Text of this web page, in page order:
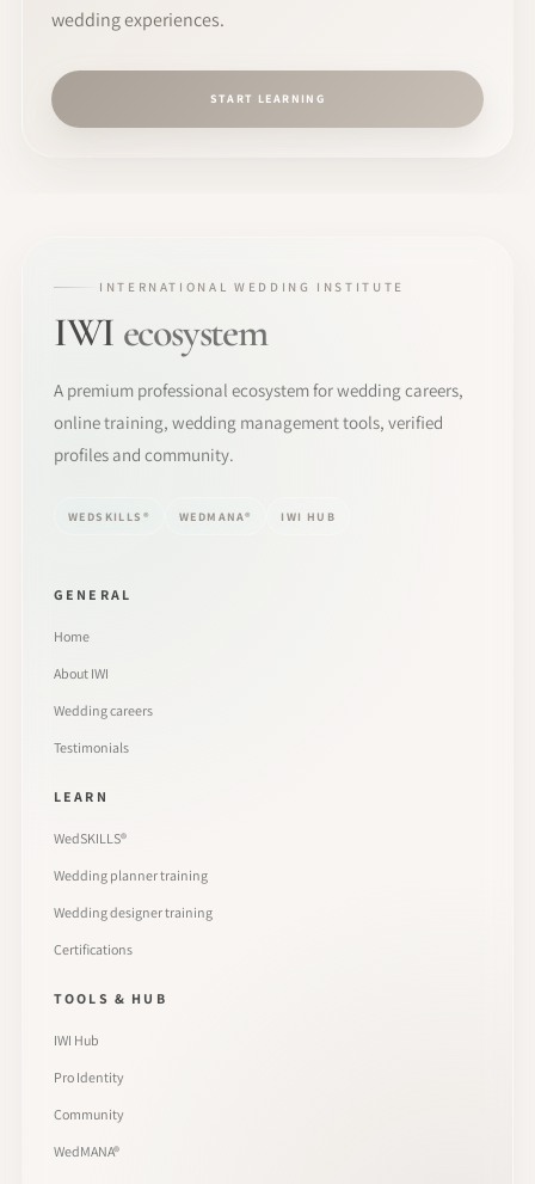
wedding experiences.
START LEARNING
INTERNATIONAL WEDDING INSTITUTE
IWI ecosystem
A premium professional ecosystem for wedding careers,
online training, wedding management tools, verified
profiles and community.
WEDSKILLS® WEDMANA® IWI HUB
GENERAL
Home
About IWI
Wedding careers
Testimonials
LEARN
WedSKILLS®
Wedding planner training
Wedding designer training
Certifications
TOOLS & HUB
IWI Hub
Pro Identity
Community
WedMANA®